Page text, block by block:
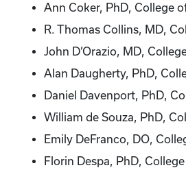
Ann Coker, PhD, College
R. Thomas Collins, MD,
John D’Orazio, MD,
Alan Daugherty, PhD,
Daniel Davenport, PhD,
William de Souza, PhD,
Emily DeFranco, DO,
Florin Despa, PhD,